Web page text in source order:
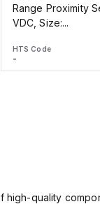
Range Proximity
VDC, Size:...
HTS Code
-
quality